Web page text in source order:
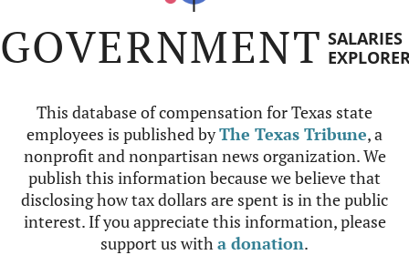
GOVERNMENT SALARIES
This database of compensation for Texas state
employees is published byThe Texas Tribune, a
nonprofit and nonpartisan news organization. We
publish this information because we believe that
disclosing how tax dollars are spent is in the public
interest. If you appreciate this information, please
support us witha donation.